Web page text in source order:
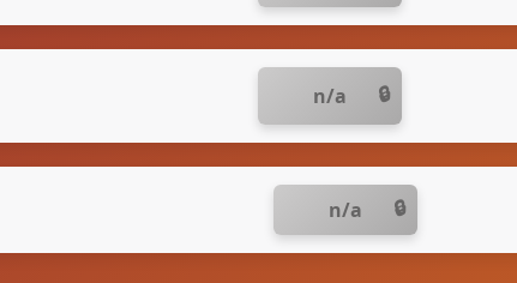
n/a
n/a